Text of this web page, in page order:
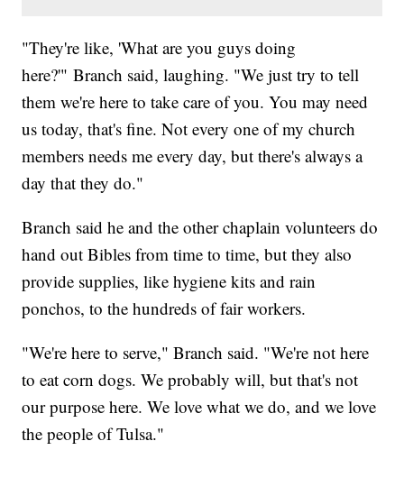
"They're like, 'What are you guys doing
here?'" Branch said, laughing. "We just try to tell
them we're here to take care of you. You may need
us today, that's fine. Not every one of my church
members needs me every day, but there's always a
day that they do."
Branch said he and the other chaplain volunteers do
hand out Bibles from time to time, but they also
provide supplies, like hygiene kits and rain
ponchos, to the hundreds of fair workers.
"We're here to serve," Branch said. "We're not here
to eat corn dogs. We probably will, but that's not
our purpose here. We love what we do, and we love
the people of Tulsa."